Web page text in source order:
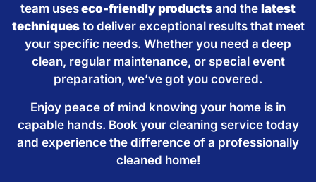
team useseco-friendly products and the latest
techniquesto deliver exceptional results that meet
your specific needs. Whether you need a deep
clean, regular maintenance, or special event
preparation, we’ve got you covered.
Enjoy peace of mind knowing your home is in
capable hands. Book your cleaning service today
and experience the difference of a professionally
cleaned home!